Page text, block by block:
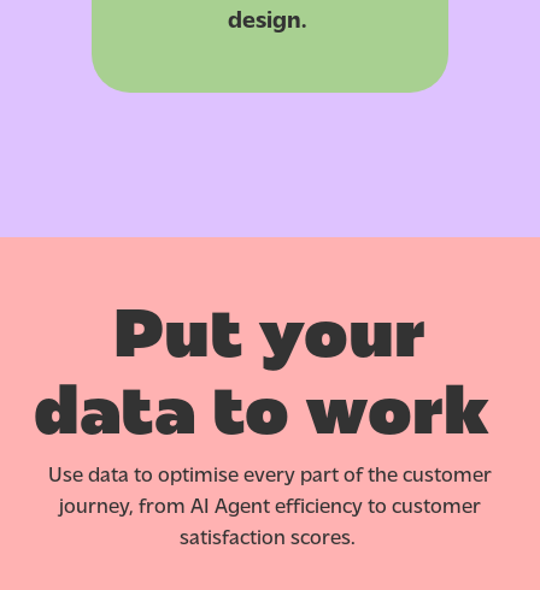
design.
Put your
data to work
Use data to optimise every part of the customer
journey, from AI Agent efficiency to customer
satisfaction scores.